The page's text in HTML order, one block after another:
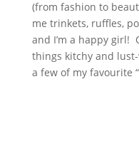
(from fashion to
me trinkets, ruffles,
and I’m a happy girl!
things kitchy and
a few of my favourite